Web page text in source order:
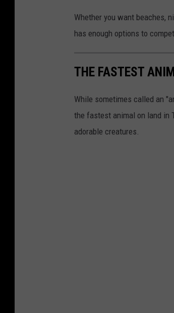
Whether you want beaches,
has enough options to
THE FASTEST
While sometimes called an
the fastest animal on land in
adorable creatures.